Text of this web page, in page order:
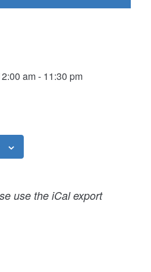
am- 11:30 pm
use the iCal export